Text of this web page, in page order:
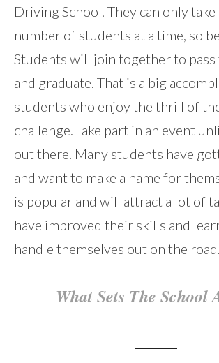
Driving School. They can only
number of students at a time, so
Students will join together to
and graduate. That is a big
students who enjoy the thrill of
challenge. Take part in an event
out there. Many students have
and want to make a name for
is popular and will attract a lot of
have improved their skills and
handle themselves out on the road.
What Sets The School